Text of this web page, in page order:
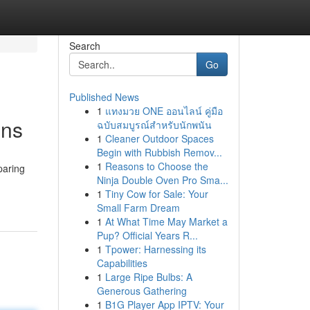
Search
Go
Published News
1 แทงมวย ONE ออนไลน์ คู่มือ
ฉบับสมบูรณ์สำหรับนักพนัน
1 Cleaner Outdoor Spaces
Begin with Rubbish Remov...
1 Reasons to Choose the
Ninja Double Oven Pro Sma...
1 Tiny Cow for Sale: Your
Small Farm Dream
1 At What Time May Market a
Pup? Official Years R...
1 Tpower: Harnessing its
Capabilities
1 Large Ripe Bulbs: A
Generous Gathering
1 B1G Player App IPTV: Your